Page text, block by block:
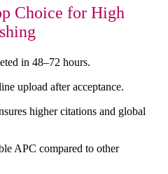
Choice for High
in 48–72 hours.
upload after acceptance.
higher citations and global
APC compared to other